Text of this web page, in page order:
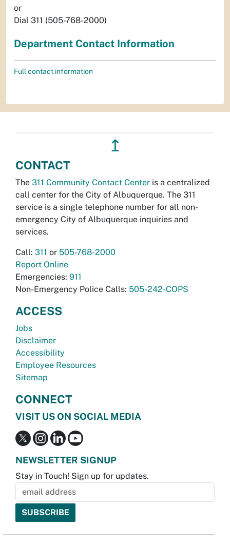
or
Dial 311 (505-768-2000)
Department Contact Information
Full contact information
↥
CONTACT
The 311 Community Contact Center is a centralized
call center for the City of Albuquerque. The 311
service is a single telephone number for all non-
emergency City of Albuquerque inquiries and
services.
Call: 311 or 505-768-2000
Report Online
Emergencies: 911
Non-Emergency Police Calls: 505-242-COPS
ACCESS
Jobs
Disclaimer
Accessibility
Employee Resources
Sitemap
CONNECT
VISIT US ON SOCIAL MEDIA
NEWSLETTER SIGNUP
Stay in Touch! Sign up for updates.